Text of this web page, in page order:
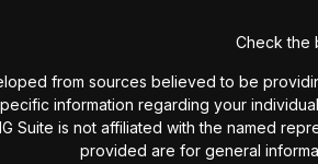
Check the
from sources believed to be
information regarding your
Suite is not affiliated with the named
provided are for general